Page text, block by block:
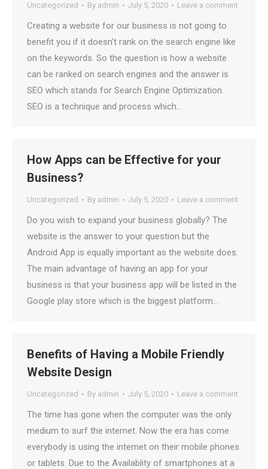
Uncategorized By admin July 5, 2020 Leave a comment
Creating a website for our business is not going to
benefit you if it doesn’t rank on the search engine like
on the keywords. So the question is how a website
can be ranked on search engines and the answer is
SEO which stands for Search Engine Optimization.
SEO is a technique and process which…
How Apps can be Effective for your
Business?
Uncategorized By admin July 5, 2020 Leave a comment
Do you wish to expand your business globally? The
website is the answer to your question but the
Android App is equally important as the website does.
The main advantage of having an app for your
business is that your business app will be listed in the
Google play store which is the biggest platform…
Benefits of Having a Mobile Friendly
Website Design
Uncategorized By admin July 5, 2020 Leave a comment
The time has gone when the computer was the only
medium to surf the internet. Now the era has come
everybody is using the internet on their mobile phones
or tablets. Due to the Availablity of smartphones at a